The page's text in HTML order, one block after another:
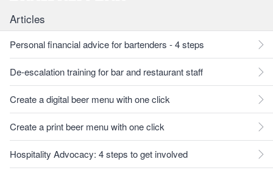
Articles
Personal financial advice for bartenders - 4 steps
De-escalation training for bar and restaurant staff
Create a digital beer menu with one click
Create a print beer menu with one click
Hospitality Advocacy: 4 steps to get involved